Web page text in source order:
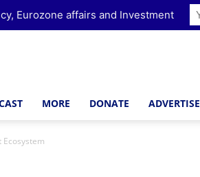
MORE DONATE ADVERTISE
Ecosystem
Eurozone affairs and Investment